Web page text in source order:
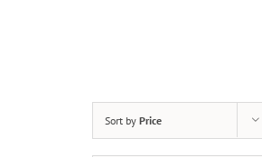
Sort by Price